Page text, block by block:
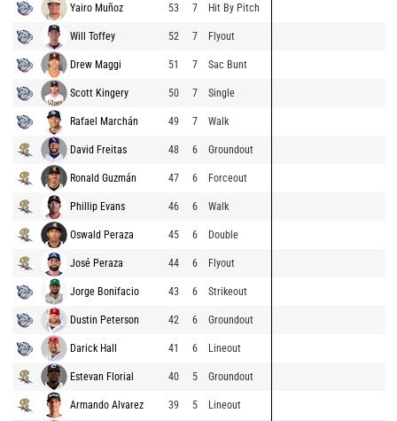
Yairo Muñoz 53 7 Hit By Pitch
Will Toffey 52 7 Flyout
Drew Maggi 51 7 Sac Bunt
Scott Kingery 50 7 Single
Rafael Marchán 49 7 Walk
David Freitas 48 6 Groundout
Ronald Guzmán 47 6 Forceout
Phillip Evans 46 6 Walk
Oswald Peraza 45 6 Double
José Peraza 44 6 Flyout
Jorge Bonifacio 43 6 Strikeout
Dustin Peterson 42 6 Groundout
Darick Hall 41 6 Lineout
Estevan Florial 40 5 Groundout
Armando Alvarez 39 5 Lineout